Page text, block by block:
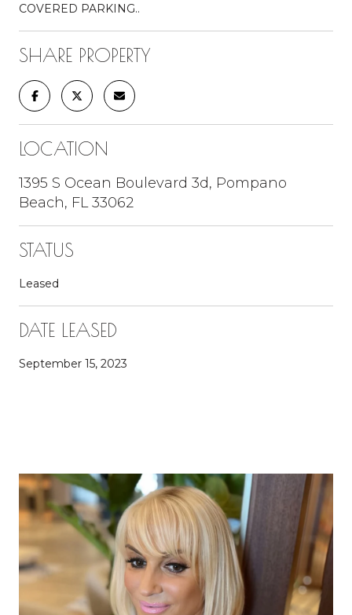
COVERED PARKING..
SHARE PROPERTY
LOCATION
1395 S Ocean Boulevard 3d, Pompano
Beach, FL 33062
STATUS
Leased
DATE LEASED
September 15, 2023